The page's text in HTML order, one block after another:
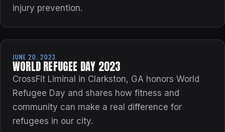
injury prevention.
JUNE 20, 2023
WORLD REFUGEE DAY 2023
CrossFit Liminal in Clarkston, GA honors World
Refugee Day and shares how fitness and
community can make a real difference for
refugees in our city.